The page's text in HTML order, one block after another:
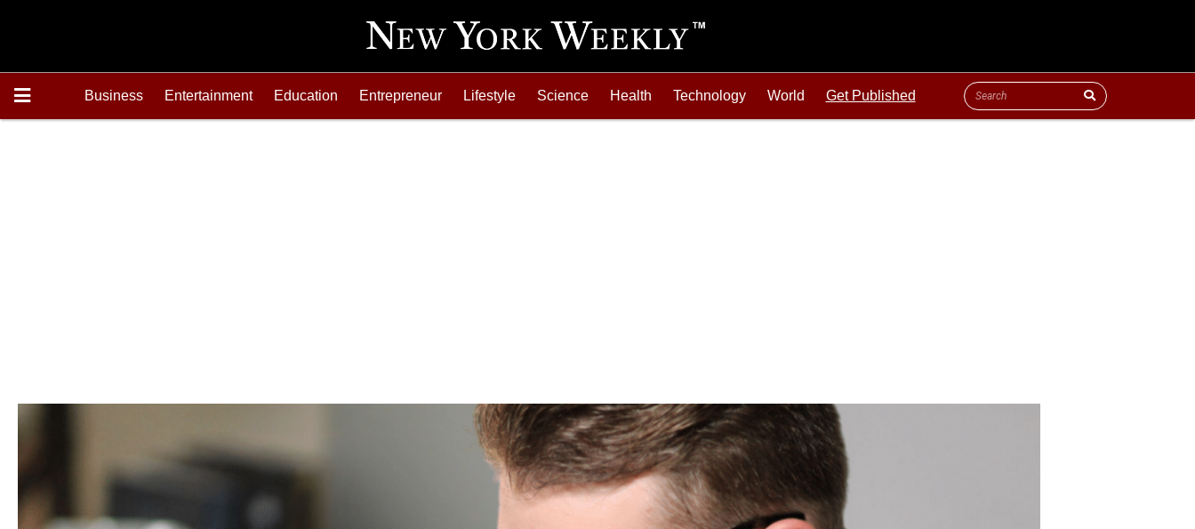
Business Entertainment Education Entrepreneur Lifestyle Science Health Technology World Get Published